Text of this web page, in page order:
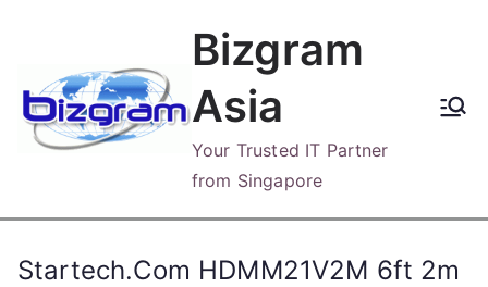
content
Bizgram
Asia
Your Trusted IT Partner
from Singapore
Startech.Com HDMM21V2M 6ft 2m